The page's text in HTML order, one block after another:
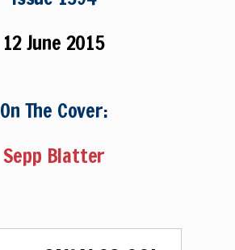
12 June 2015
On The Cover:
Sepp Blatter